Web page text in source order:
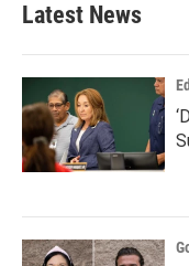
Latest News